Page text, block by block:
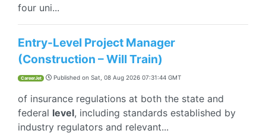
four uni...
Entry-Level Project Manager
(Construction – Will Train)
CareerJet Published on Sat, 08 Aug 2026 07:31:44 GMT
of insurance regulations at both the state and
federal level, including standards established by
industry regulators and relevant...